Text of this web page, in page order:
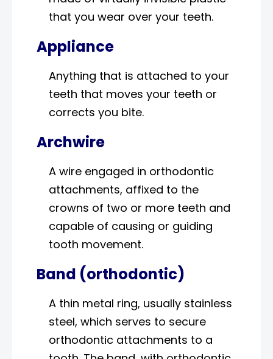
that you wear over your teeth.
Appliance
Anything that is attached to your
teeth that moves your teeth or
corrects you bite.
Archwire
A wire engaged in orthodontic
attachments, affixed to the
crowns of two or more teeth and
capable of causing or guiding
tooth movement.
Band (orthodontic)
A thin metal ring, usually stainless
steel, which serves to secure
orthodontic attachments to a